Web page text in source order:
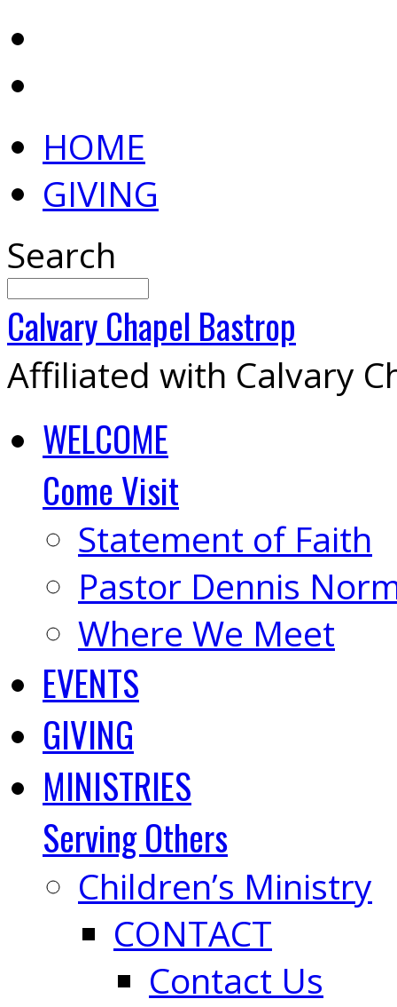
HOME
GIVING
Search
CalvaryChapel Bastrop
Affiliated with Calvary
WELCOME
Come Visit
Statement of Faith
Pastor Dennis
Where We Meet
EVENTS
GIVING
MINISTRIES
Serving Others
Children’s Ministry
CONTACT
Contact Us